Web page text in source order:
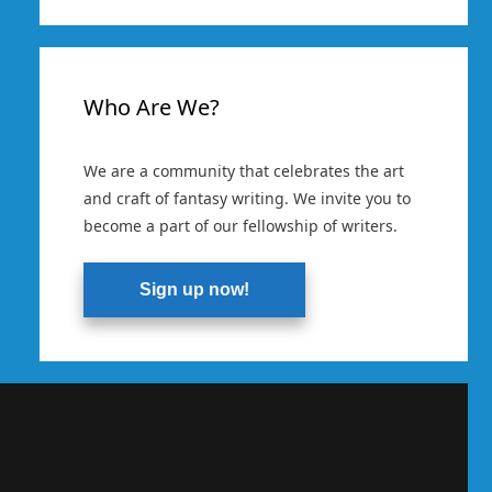
Who Are We?
We are a community that celebrates the art
and craft of fantasy writing. We invite you to
become a part of our fellowship of writers.
Sign up now!